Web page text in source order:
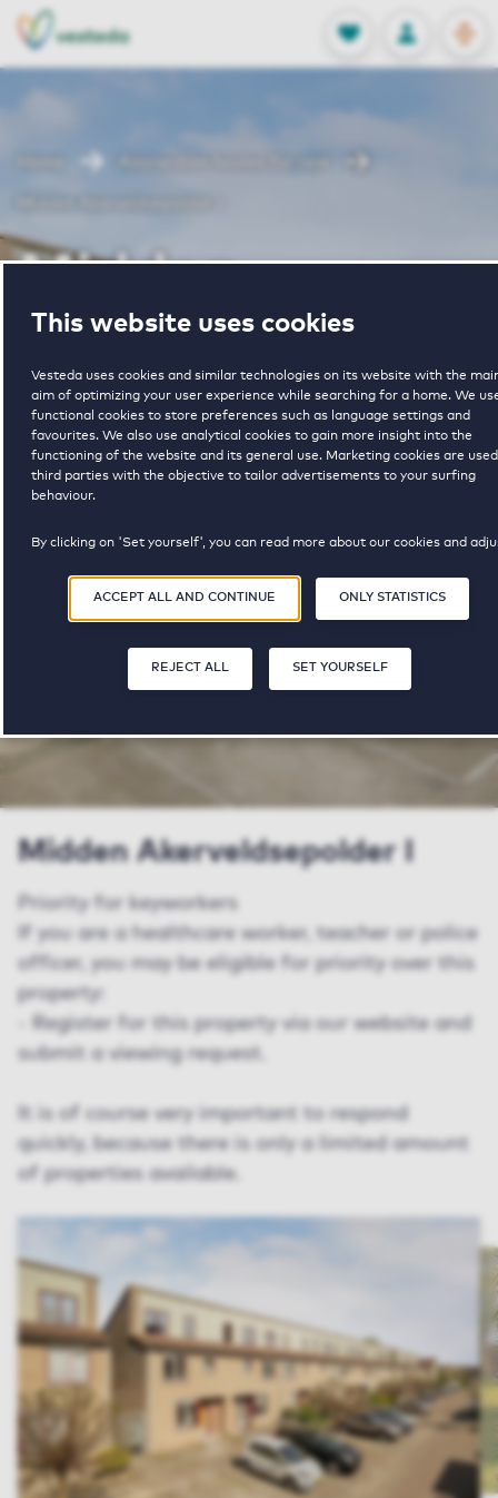
This website uses cookies
Vesteda uses cookies and similar technologies on its website with the
aim of optimizing your user experience while searching for a home. We
functional cookies to store preferences such as language settings and
favourites. We also use analytical cookies to gain more insight into the
functioning of the website and its general use. Marketing cookies are
third parties with the objective to tailor advertisements to your surfing
behaviour.
By clicking on 'Set yourself', you can read more about our cookies and
cookies as described in ourPrivacy and Cookie Statement
ACCEPT ALL AND CONTINUE ONLY STATISTICS
REJECT ALL SET YOURSELF
FAVORITES
Stored
LOG IN
NL
EN
Midden
I
pricerange
Midden Akerveldsepolder I
Priority for keyworkers
If you are a healthcare worker, teacher or police
officer, you may be eligible for priority over this
property:
- Register for this property via our website and
submit a viewing request.
It is of course very important to respond
quickly, because there is only a limited amount
of properties available.